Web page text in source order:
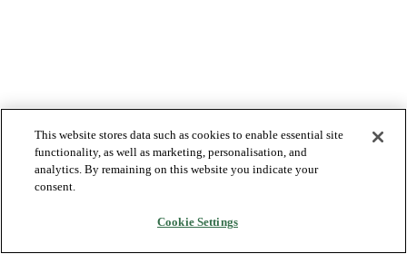
This website stores data such as cookies to enable essential site
functionality, as well as marketing, personalisation, and
analytics. By remaining on this website you indicate your
consent.
Cookie Settings